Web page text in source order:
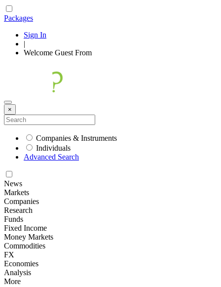
Packages
Sign In
|
Welcome Guest From
×
Companies & Instruments
Individuals
Advanced Search
News
Markets
Companies
Research
Funds
Fixed Income
Money Markets
Commodities
FX
Economies
Analysis
More